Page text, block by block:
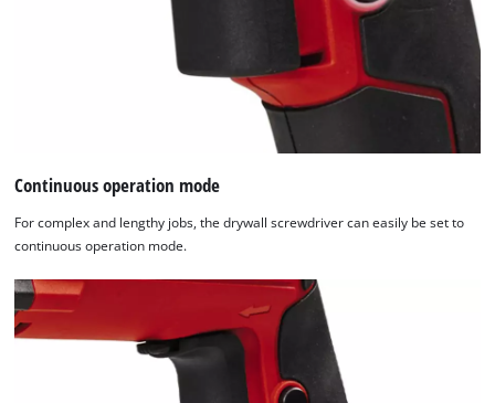
Continuous operation mode
For complex and lengthy jobs, the drywall screwdriver can easily be set to
continuous operation mode.